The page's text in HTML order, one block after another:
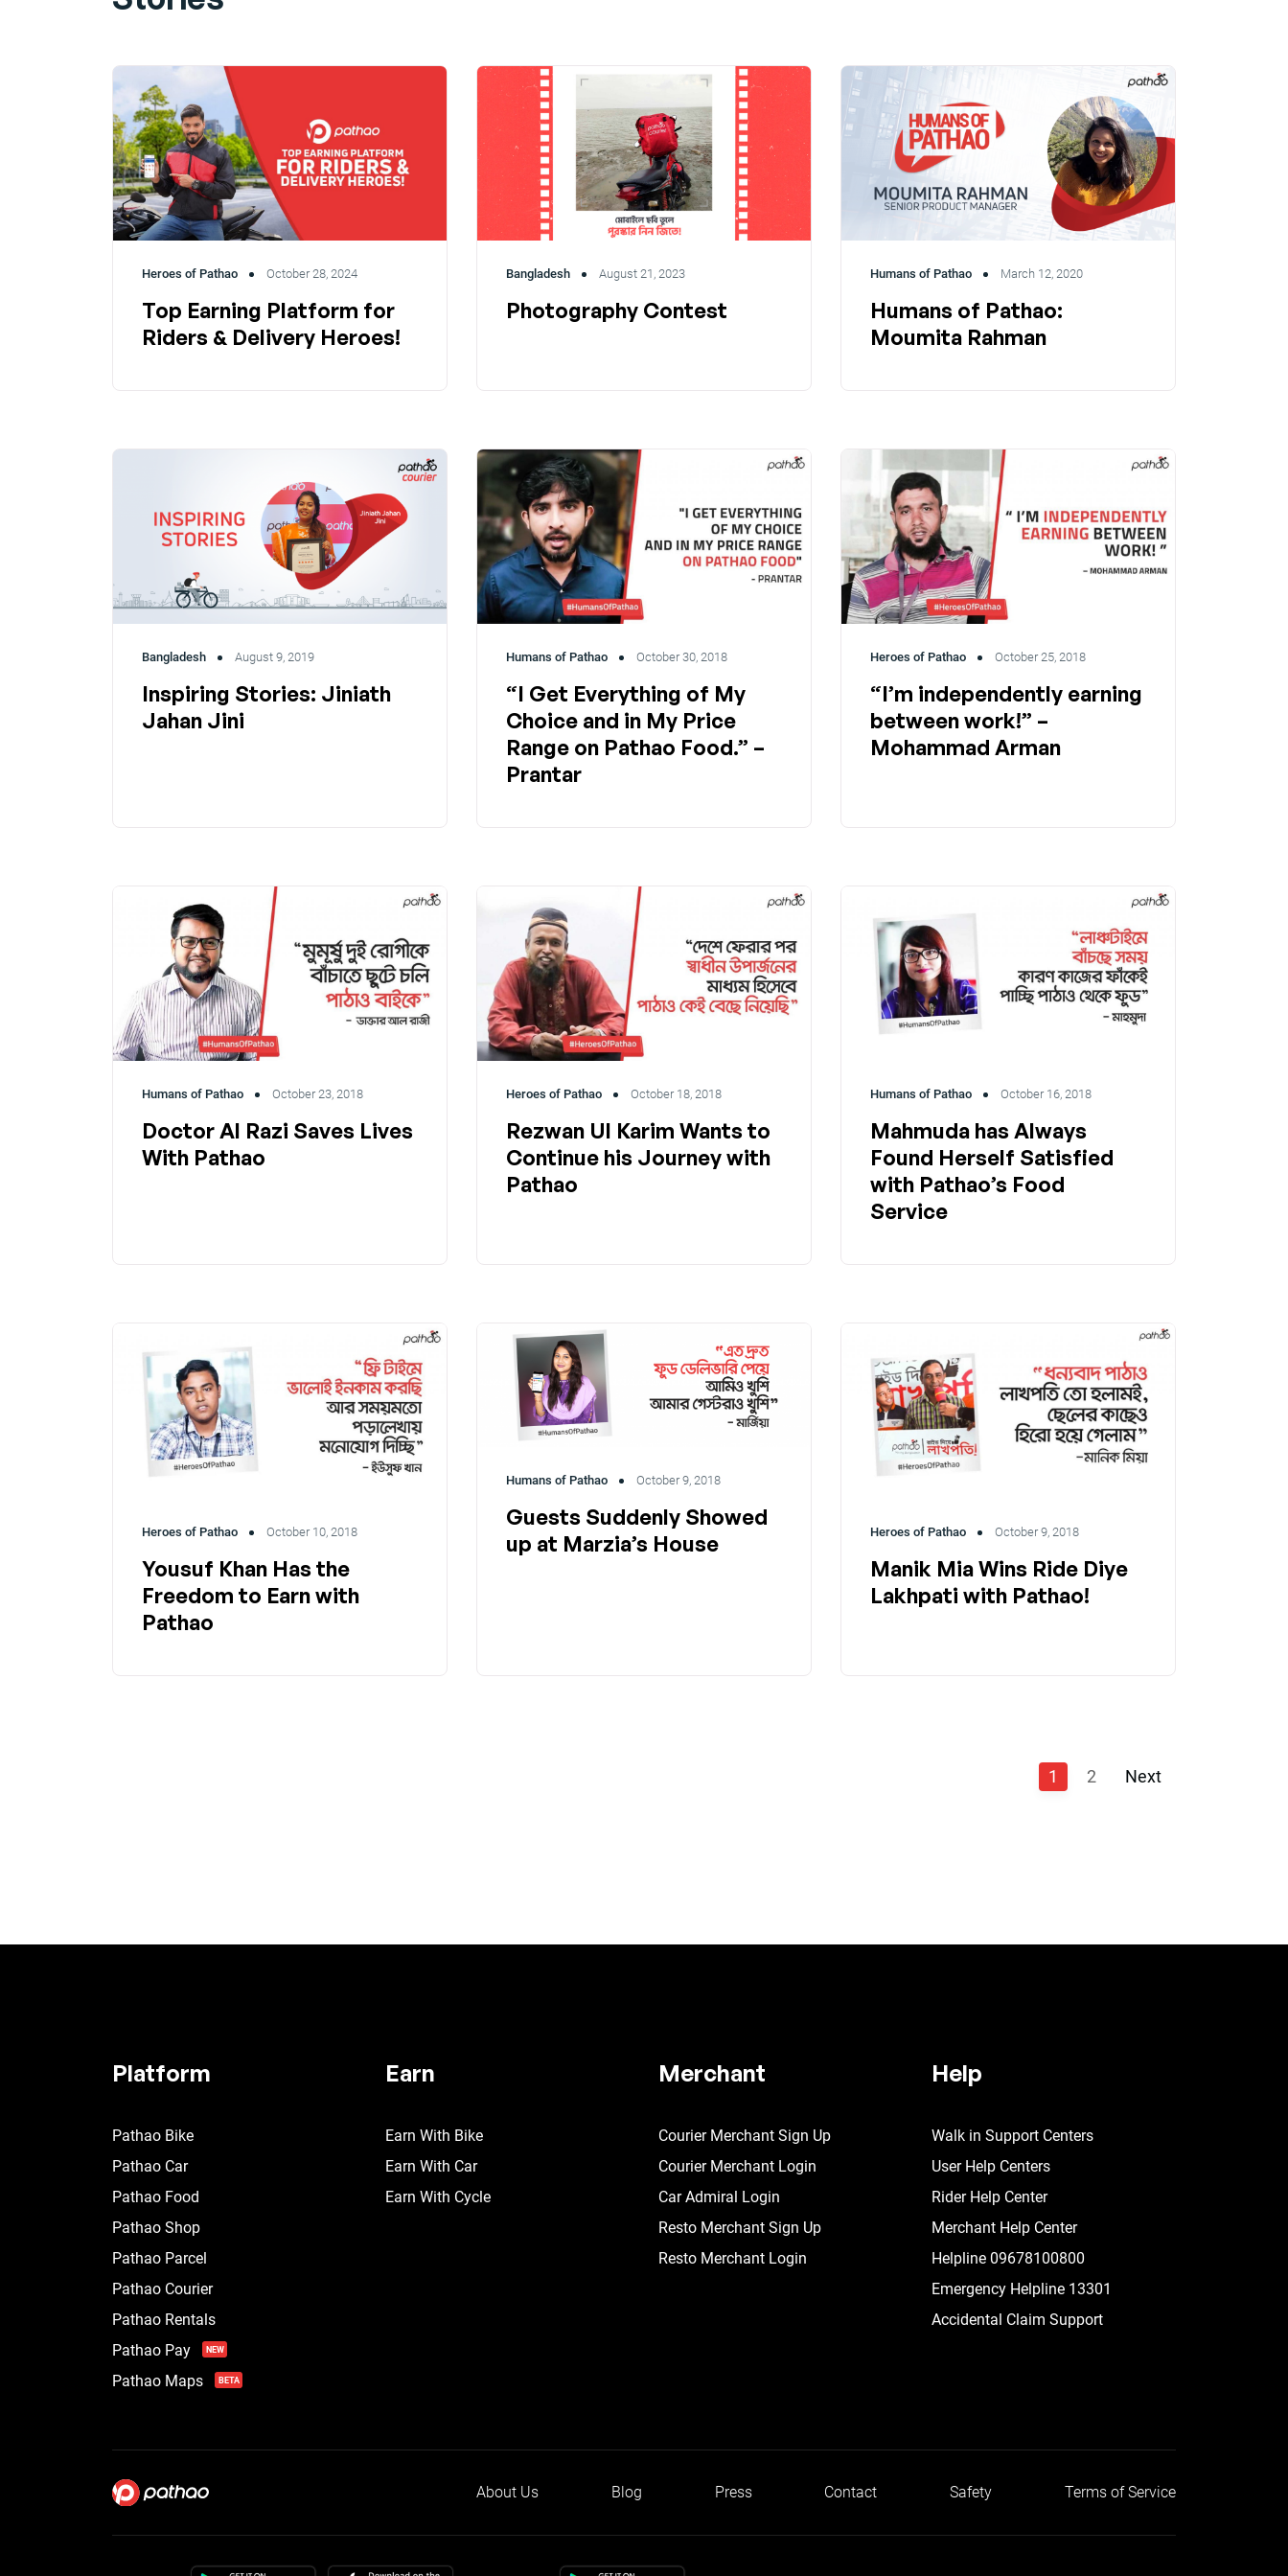
Heroes of Pathao October 28, 2024
Top Earning Platform for
Riders & Delivery Heroes!
Bangladesh August 21, 2023
Photography Contest
Humans of Pathao March 12, 2020
Humans of Pathao:
Moumita Rahman
Bangladesh August 9, 2019
Inspiring Stories: Jiniath
Jahan Jini
Humans of Pathao October 30, 2018
“I Get Everything of My
Choice and in My Price
Range on Pathao Food.” –
Prantar
Heroes of Pathao October 25, 2018
“I’m independently earning
between work!” –
Mohammad Arman
Humans of Pathao October 23, 2018
Doctor Al Razi Saves Lives
With Pathao
Heroes of Pathao October 18, 2018
Rezwan Ul Karim Wants to
Continue his Journey with
Pathao
Humans of Pathao October 16, 2018
Mahmuda has Always
Found Herself Satisfied
with Pathao’s Food
Service
Heroes of Pathao October 10, 2018
Yousuf Khan Has the
Freedom to Earn with
Pathao
Humans of Pathao October 9, 2018
Guests Suddenly Showed
up at Marzia’s House
Heroes of Pathao October 9, 2018
Manik Mia Wins Ride Diye
Lakhpati with Pathao!
1 2 Next
Platform
Pathao Bike
Pathao Car
Pathao Food
Pathao Shop
Pathao Parcel
Pathao Courier
Pathao Rentals
Pathao Pay
NEW
Pathao Maps BETA
Earn
Earn With Bike
Earn With Car
Earn With Cycle
Merchant
Courier Merchant Sign Up
Courier Merchant Login
Car Admiral Login
Resto Merchant Sign Up
Resto Merchant Login
Help
Walk in Support Centers
User Help Centers
Rider Help Center
Merchant Help Center
Helpline 09678100800
Emergency Helpline 13301
Accidental Claim Support
About Us Blog Press Contact Safety Terms of Service